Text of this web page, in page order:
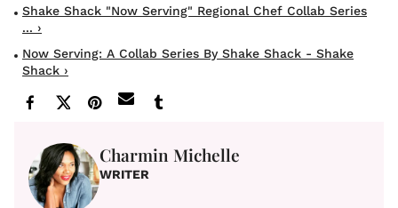
Shake Shack "Now Serving" Regional Chef Collab Series
... ›
Now Serving: A Collab Series By Shake Shack - Shake
Shack ›
Charmin Michelle
WRITER